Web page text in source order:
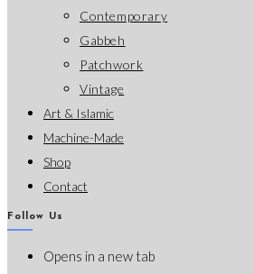
Contemporary
Gabbeh
Patchwork
Vintage
Art & Islamic
Machine-Made
Shop
Contact
Follow Us
Opens in a new tab